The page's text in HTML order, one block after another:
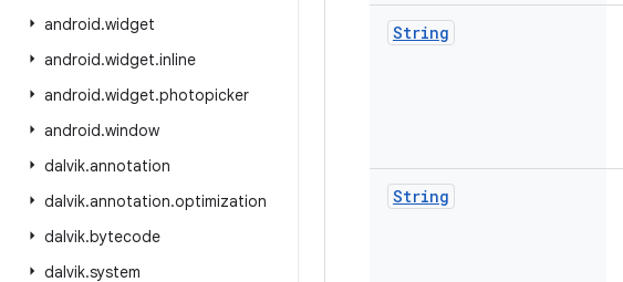
android.widget
android.widget.inline
android.widget.photopicker
android.window
dalvik.annotation
dalvik.annotation.optimization
dalvik.bytecode
dalvik.system
String
String